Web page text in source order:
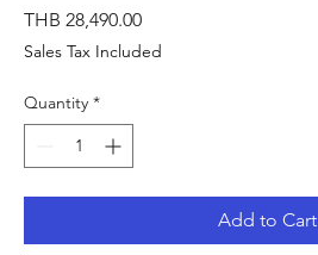
THB 28,490.00Price
Sales Tax Included
Quantity *
Add to Cart